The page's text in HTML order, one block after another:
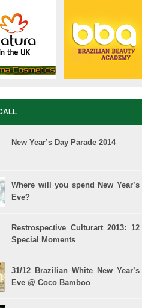
New Year’s Day Parade 2014
Where will you spend New Year’s
Eve?
Restrospective Culturart 2013: 12
Special Moments
31/12 Brazilian White New Year’s
Eve @ Coco Bamboo